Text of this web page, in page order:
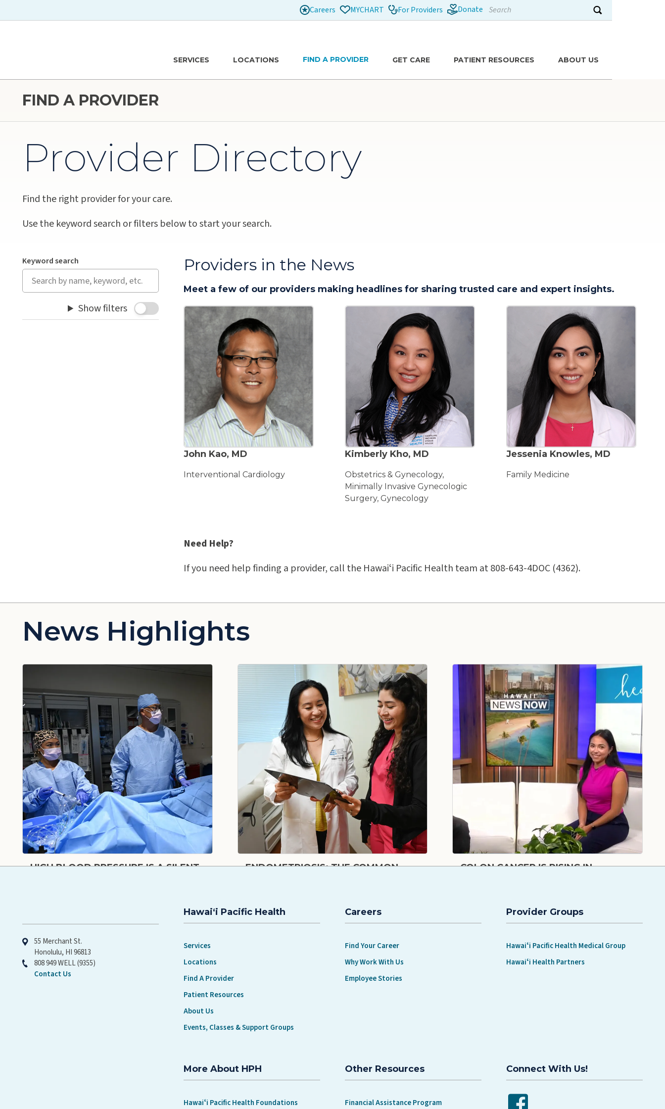
SERVICES LOCATIONS FIND A PROVIDER GET CARE PATIENT RESOURCES ABOUT US
Careers MYCHART For Providers Donate Search
Submit search
FIND A PROVIDER
Provider Directory
Find the right provider for your care.
Use the keyword search or filters below to start your search.
Keyword search
Show filters
Providers in the News
Meet a few of our providers making headlines for sharing trusted care and expert insights.
John Kao, MD
Interventional Cardiology
Kimberly Kho, MD
Obstetrics & Gynecology,
Minimally Invasive Gynecologic
Surgery, Gynecology
ACCEPTING NEW PATIENTS
Jessenia Knowles, MD
Family Medicine
Need Help?
If you need help finding a provider, call the Hawaiʻi Pacific Health team at 808-643-4DOC (4362).
News Highlights
HIGH BLOOD PRESSURE IS A SILENT
ENDOMETRIOSIS: THE COMMON
COLON CANCER IS RISING IN
55 Merchant St.
Honolulu, HI 96813
808 949 WELL (9355)
Contact Us
Hawaiʻi Pacific Health
Services
Locations
Find A Provider
Patient Resources
About Us
Events, Classes & Support Groups
Careers
Find Your Career
Why Work With Us
Employee Stories
Provider Groups
Hawaiʻi Pacific Health Medical Group
Hawaiʻi Health Partners
More About HPH
Hawaiʻi Pacific Health Foundations
Other Resources
Financial Assistance Program
Connect With Us!